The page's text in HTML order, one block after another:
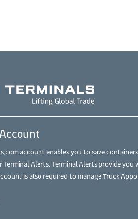
account enables you to save
Terminal Alerts. Terminal Alerts provide
is also required to manage Truck